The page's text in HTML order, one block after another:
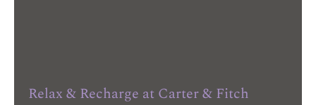
Relax & Recharge at Carter & Fitch